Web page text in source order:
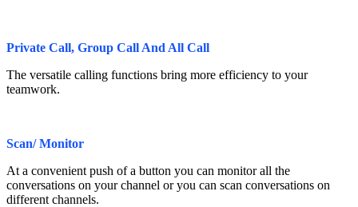
Private Call, Group Call And All Call
The versatile calling functions bring more efficiency to your
teamwork.
Scan/ Monitor
At a convenient push of a button you can monitor all the
conversations on your channel or you can scan conversations on
different channels.